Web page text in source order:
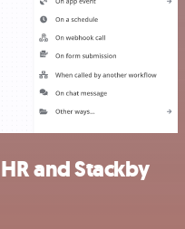
and Stackby